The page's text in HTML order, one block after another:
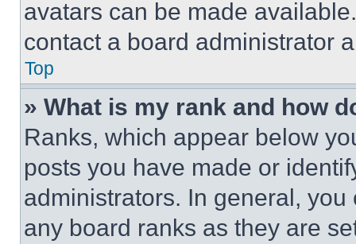
avatars can be made
contact a board administrator
Top
» What is my rank and how
Ranks, which appear below
posts you have made or
administrators. In general,
any board ranks as they are